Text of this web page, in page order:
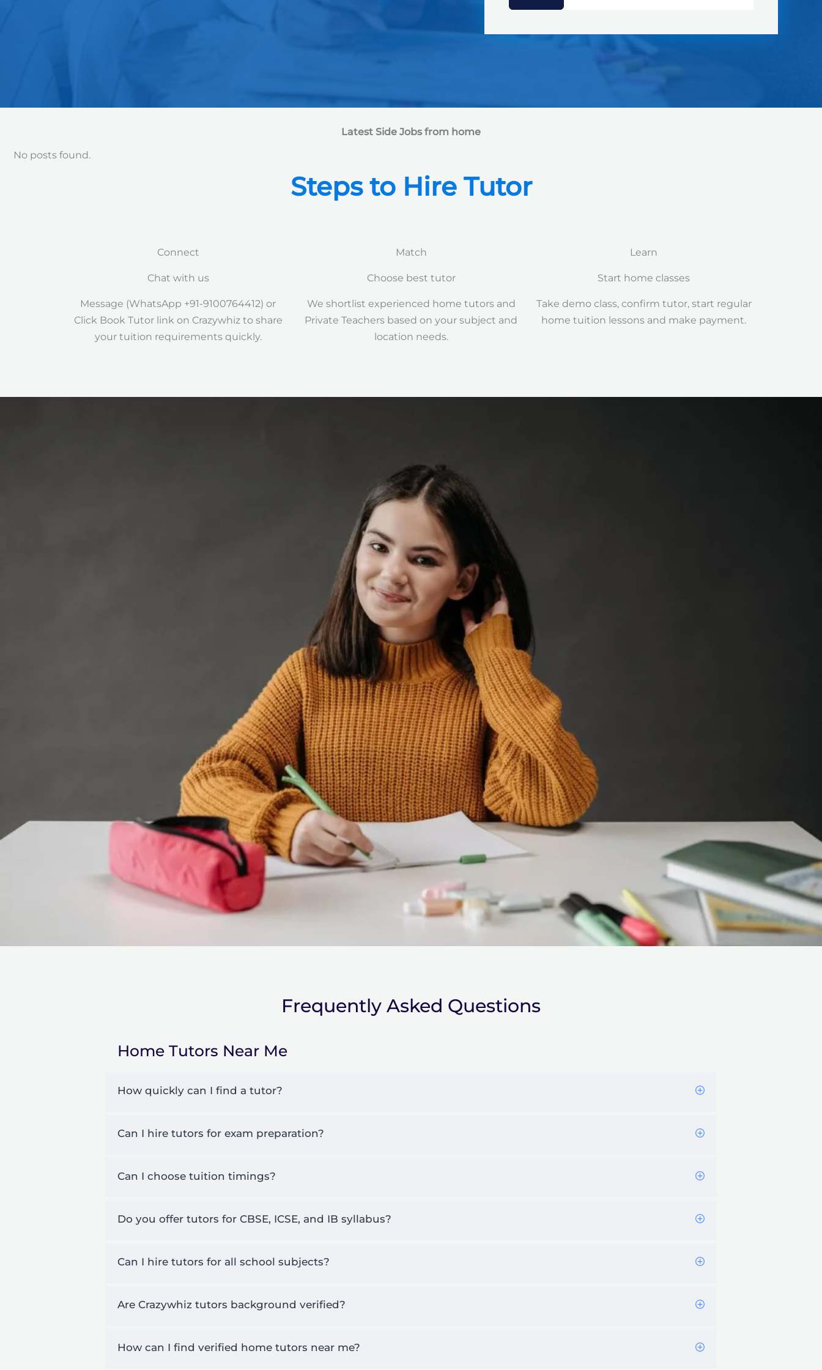
t
1
Latest Side Jobs from home
No posts found.
Steps to Hire Tutor
Connect
Chat with us
Message (WhatsApp +91-9100764412) or
Click Book Tutor link on Crazywhiz to share
your tuition requirements quickly.
Match
Choose best tutor
We shortlist experienced home tutors and
Private Teachers based on your subject and
location needs.
Learn
Start home classes
Take demo class, confirm tutor, start regular
home tuition lessons and make payment.
Frequently Asked Questions
Home Tutors Near Me
How quickly can I find a tutor?
Can I hire tutors for exam preparation?
Can I choose tuition timings?
Do you offer tutors for CBSE, ICSE, and IB syllabus?
Can I hire tutors for all school subjects?
Are Crazywhiz tutors background verified?
How can I find verified home tutors near me?